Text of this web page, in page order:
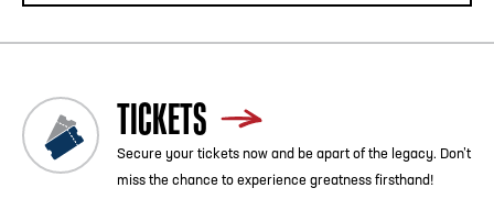
TICKETS
Secure your tickets now and be apart of the legacy. Don’t
miss the chance to experience greatness firsthand!